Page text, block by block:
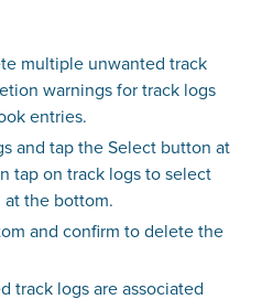
multiple unwanted track
warnings for track logs
entries.
and tap the Select button at
tap on track logs to select
the bottom.
and confirm to delete the
track logs are associated